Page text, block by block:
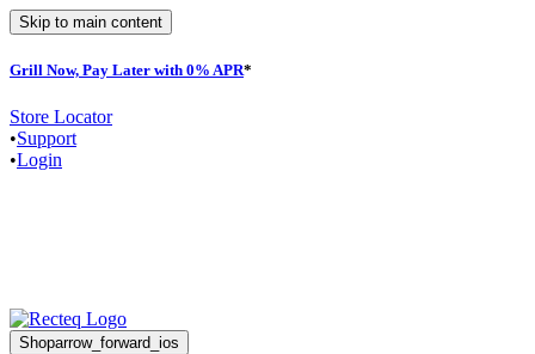
Skip to main content
Grill Now, Pay Later with 0% APR*
Store Locator
•Support
•Login
Shoparrow_forward_ios